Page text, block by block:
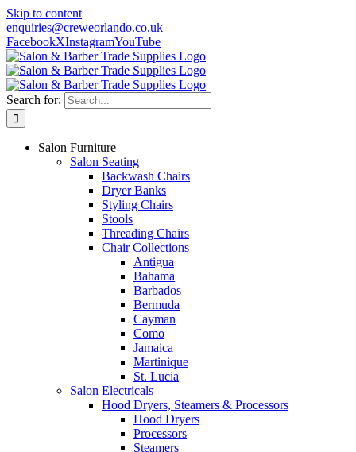
Skip to content
enquiries@creweorlando.co.uk
FacebookXInstagramYouTube
Search for:
Salon Furniture
Salon Seating
Backwash Chairs
Dryer Banks
Styling Chairs
Stools
Threading Chairs
Chair Collections
Antigua
Bahama
Barbados
Bermuda
Cayman
Como
Jamaica
Martinique
St. Lucia
Salon Electricals
Hood Dryers, Steamers & Processors
Hood Dryers
Processors
Steamers